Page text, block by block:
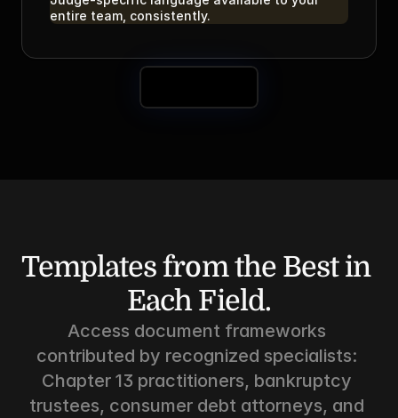
entire team, consistently.
Templates from the Best in
Each Field.
Access document frameworks
contributed by recognized specialists:
Chapter 13 practitioners, bankruptcy
trustees, consumer debt attorneys, and